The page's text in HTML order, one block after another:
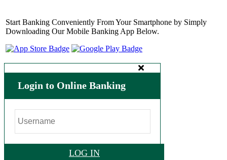
Start Banking Conveniently From Your Smartphone by Simply
Downloading Our Mobile Banking App Below.
Login to Online Banking
LOG IN